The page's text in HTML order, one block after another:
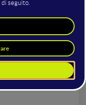
sala
Set